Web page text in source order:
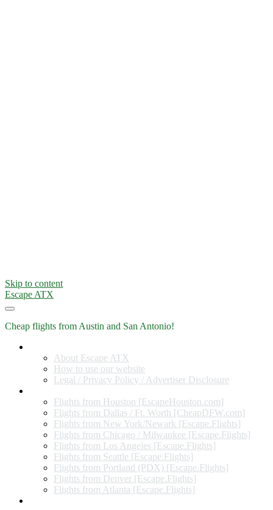
Skip to content
Escape ATX
Cheap flights from Austin and San Antonio!
About Escape ATX
How to use our website
Legal / Privacy Policy / Advertiser Disclosure
Flights from Houston [EscapeHouston.com]
Flights from Dallas / Ft. Worth [CheapDFW.com]
Flights from New York/Newark [Escape.Flights]
Flights from Chicago / Milwaukee [Escape.Flights]
Flights from Los Angeles [Escape.Flights]
Flights from Seattle [Escape.Flights]
Flights from Portland (PDX) [Escape.Flights]
Flights from Denver [Escape.Flights]
Flights from Atlanta [Escape.Flights]